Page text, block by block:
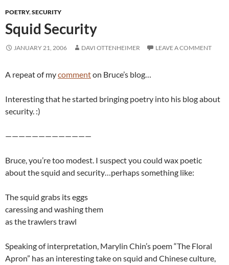
POETRY,SECURITY
Squid Security
JANUARY 21, 2006 DAVI OTTENHEIMER LEAVE A COMMENT
A repeat of mycommenton Bruce’s blog…
Interesting that he started bringing poetry into his blog about
security. :)
—————————————
Bruce, you’re too modest. I suspect you could wax poetic
about the squid and security…perhaps something like:
The squid grabs its eggs
caressing and washing them
as the trawlers trawl
Speaking of interpretation, Marylin Chin’s poem “The Floral
Apron” has an interesting take on squid and Chinese culture,